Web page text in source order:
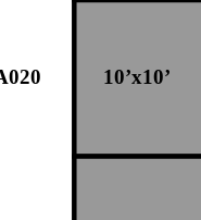
10’x10’